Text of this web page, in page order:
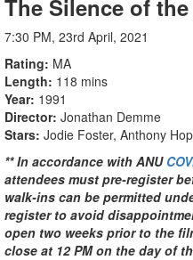
The Silence of
7:30 PM, 23rd April, 2021
Rating MA
Length 118 mins
Year 1991
Director Jonathan Demme
Stars Jodie Foster, Anthony
** In accordance with ANU
attendees must pre-register
walk-ins can be permitted
register to avoid
open two weeks prior to the
close at 12 PM on the day of